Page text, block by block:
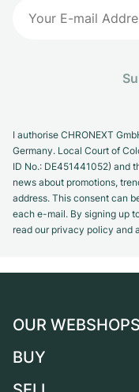
I authorise CHRONEXT
Germany. Local Court of
ID No.: DE451441052) and
news about promotions,
address. This consent can
each e-mail. By signing up
read our privacy policy and
OUR WEBSHOPS
Germany
BUY
All luxury watches